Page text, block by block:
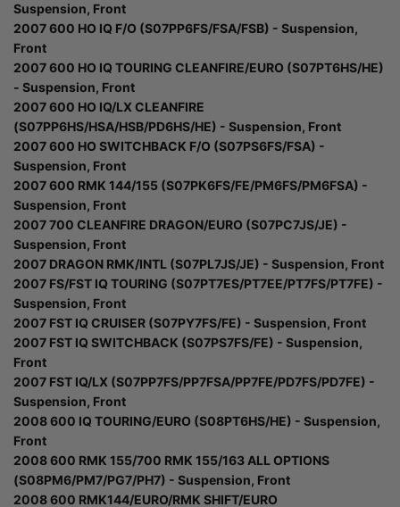
Suspension, Front
2007 600 HO IQ F/O (S07PP6FS/FSA/FSB) - Suspension,
Front
2007 600 HO IQ TOURING CLEANFIRE/EURO (S07PT6HS/HE)
- Suspension, Front
2007 600 HO IQ/LX CLEANFIRE
(S07PP6HS/HSA/HSB/PD6HS/HE) - Suspension, Front
2007 600 HO SWITCHBACK F/O (S07PS6FS/FSA) -
Suspension, Front
2007 600 RMK 144/155 (S07PK6FS/FE/PM6FS/PM6FSA) -
Suspension, Front
2007 700 CLEANFIRE DRAGON/EURO (S07PC7JS/JE) -
Suspension, Front
2007 DRAGON RMK/INTL (S07PL7JS/JE) - Suspension, Front
2007 FS/FST IQ TOURING (S07PT7ES/PT7EE/PT7FS/PT7FE) -
Suspension, Front
2007 FST IQ CRUISER (S07PY7FS/FE) - Suspension, Front
2007 FST IQ SWITCHBACK (S07PS7FS/FE) - Suspension,
Front
2007 FST IQ/LX (S07PP7FS/PP7FSA/PP7FE/PD7FS/PD7FE) -
Suspension, Front
2008 600 IQ TOURING/EURO (S08PT6HS/HE) - Suspension,
Front
2008 600 RMK 155/700 RMK 155/163 ALL OPTIONS
(S08PM6/PM7/PG7/PH7) - Suspension, Front
2008 600 RMK144/EURO/RMK SHIFT/EURO